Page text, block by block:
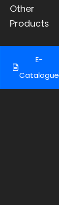
Other
Products
E-
Catalogue